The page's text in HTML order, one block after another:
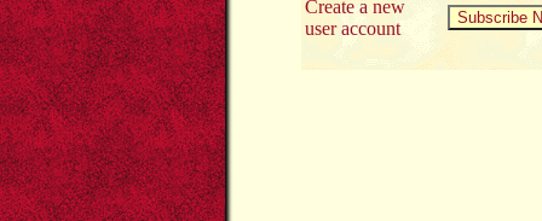
Create a new
user account